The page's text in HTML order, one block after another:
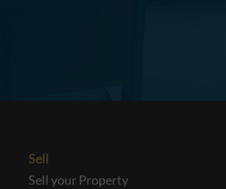
Sell
Sell your Property